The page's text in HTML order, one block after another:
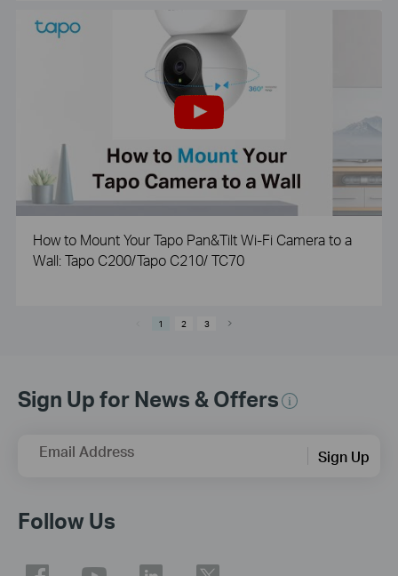
How to Mount Your Tapo Pan&Tilt Wi-Fi Camera to a
Wall: Tapo C200/Tapo C210/ TC70
1 2 3
Sign Up for News & Offers
Email Address Sign Up
Follow Us